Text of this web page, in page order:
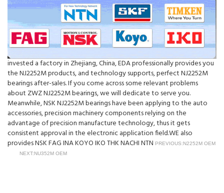
invested a factory in Zhejiang, China, EDA professionally provides you
the NJ2252M products, and technology supports, perfect NJ2252M
bearings after-sales. If you come across some relevant problems
about ZWZ NJ2252M bearings, we will dedicate to serve you.
Meanwhile, NSK NJ2252M bearings have been applying to the auto
accessories, precision machinery components relying on the
advantage of precision manufacture technology, thus it gets
consistent approval in the electronic application field.WE also
provides NSK FAG INA KOYO IKO THK NACHI NTN PREVIOUS:N2252M OEM
NEXT:NU352M OEM